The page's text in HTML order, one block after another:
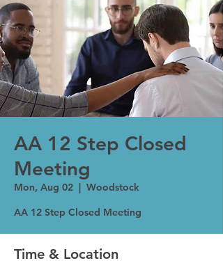
AA 12 Step Closed
Meeting
Mon, Aug 02
  |
Woodstock
AA 12 Step Closed Meeting
Time & Location